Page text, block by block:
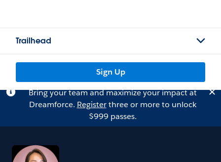
Trailhead
Sign Up
Bring your team and maximize your impact at
Dreamforce. Registerthree or more to unlock
$999 passes.